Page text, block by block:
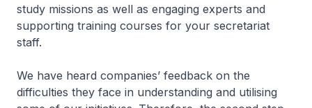
study missions as well as engaging experts and
supporting training courses for your secretariat
staff.
We have heard companies’ feedback on the
difficulties they face in understanding and utilising